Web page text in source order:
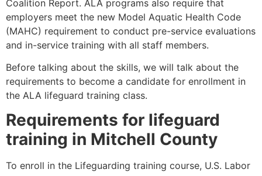
Coalition Report. ALA programs also require that
employers meet the new Model Aquatic Health Code
(MAHC) requirement to conduct pre-service evaluations
and in-service training with all staff members.
Before talking about the skills, we will talk about the
requirements to become a candidate for enrollment in
the ALA lifeguard training class.
Requirements for lifeguard
training in Mitchell County
To enroll in the Lifeguarding training course, U.S. Labor